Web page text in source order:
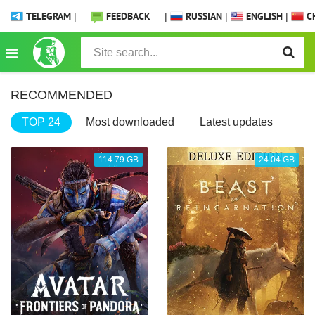
TELEGRAM | FEEDBACK | RUSSIAN | ENGLISH |
RECOMMENDED
TOP 24 Most downloaded Latest updates
114.79 GB 24.04 GB